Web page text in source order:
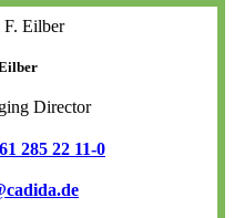
Director
285 22 11-0